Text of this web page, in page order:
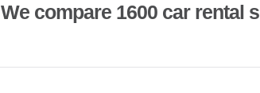
We compare 1600 car rental